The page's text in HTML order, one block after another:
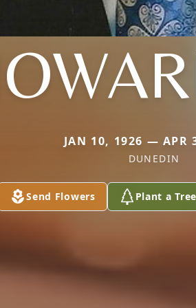
JAN 10, 1926 — APR
DUNEDIN
Send Flowers Plant a Tree